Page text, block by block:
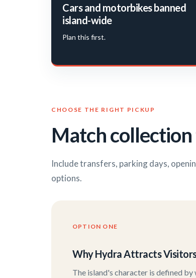
Cars and motorbikes banned
island-wide
Plan this first.
CHOOSE THE RIGHT PICKUP
Match
Include transfers, parking days,
options.
OPTION ONE
Why Hydra Attracts
The island's character is defined